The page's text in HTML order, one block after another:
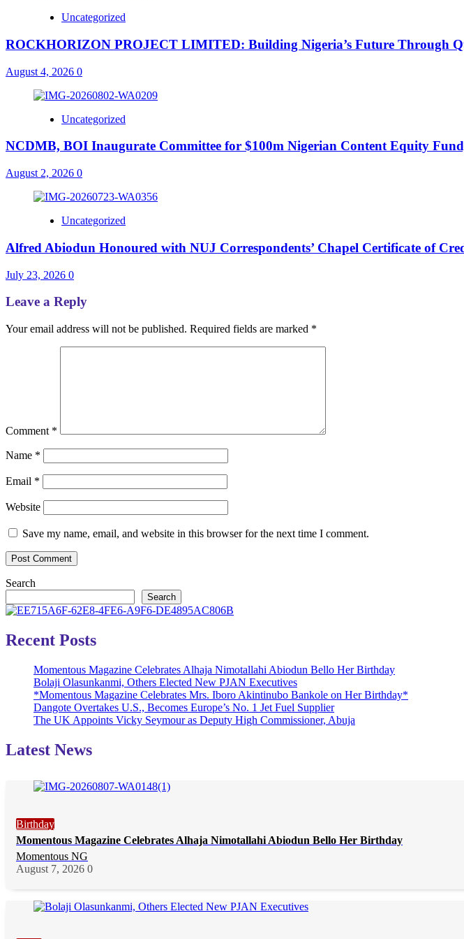
Uncategorized
ROCKHORIZON PROJECT LIMITED: Building Nigeria’s Future Through
August 4, 2026 0
Uncategorized
NCDMB, BOI Inaugurate Committee for $100m Nigerian Content Equity
August 2, 2026 0
Uncategorized
Alfred Abiodun Honoured with NUJ Correspondents’ Chapel Certificate of
July 23, 2026 0
Leave a Reply
Your email address will not be published. Required fields are marked *
Comment *
Name *
Email *
Website
Save my name, email, and website in this browser for the next time I comment.
Search
Search
Recent Posts
Momentous Magazine Celebrates Alhaja Nimotallahi Abiodun Bello Her Birthday
Bolaji Olasunkanmi, Others Elected New PJAN Executives
*Momentous Magazine Celebrates Mrs. Iboro Akintinubo Bankole on Her Birthday*
Dangote Overtakes U.S., Becomes Europe’s No. 1 Jet Fuel Supplier
The UK Appoints Vicky Seymour as Deputy High Commissioner, Abuja
Latest News
Birthday
Momentous Magazine Celebrates Alhaja Nimotallahi Abiodun Bello Her Birthday
Momentous NG
August 7, 2026 0